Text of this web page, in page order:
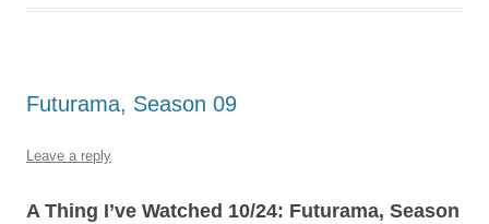
Futurama, Season 09
Leave a reply
A Thing I’ve Watched 10/24: Futurama, Season